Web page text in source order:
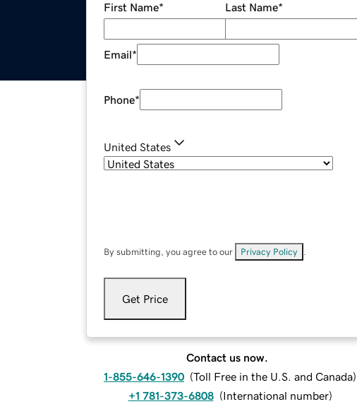
First Name* Last Name*
Email*
Phone*
United States
By submitting, you agree to our Privacy Policy
Get Price
Contact us now.
1-855-646-1390 (Toll Free in the U.S. and Canada)
+1 781-373-6808 (International number)